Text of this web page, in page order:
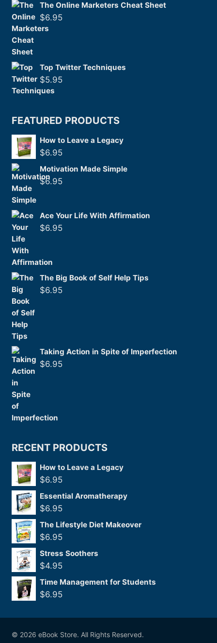
The Online Marketers Cheat Sheet
$6.95
Top Twitter Techniques
$5.95
FEATURED PRODUCTS
How to Leave a Legacy
$6.95
Motivation Made Simple
$6.95
Ace Your Life With Affirmation
$6.95
The Big Book of Self Help Tips
$6.95
Taking Action in Spite of Imperfection
$6.95
RECENT PRODUCTS
How to Leave a Legacy
$6.95
Essential Aromatherapy
$6.95
The Lifestyle Diet Makeover
$6.95
Stress Soothers
$4.95
Time Management for Students
$6.95
© 2026 eBook Store. All Rights Reserved.